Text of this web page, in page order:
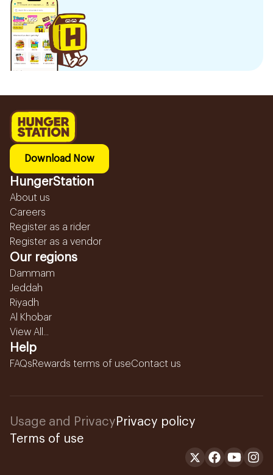
Download Now
HungerStation
About us
Careers
Register as a rider
Register as a vendor
Our regions
Dammam
Jeddah
Riyadh
Al Khobar
View All...
Help
FAQsRewards terms of useContact us
Usage and Privacy Privacy policy
Terms of use